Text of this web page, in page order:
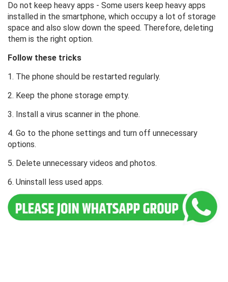
Do not keep heavy apps - Some users keep heavy apps
installed in the smartphone, which occupy a lot of storage
space and also slow down the speed. Therefore, deleting
them is the right option.
Follow these tricks
1. The phone should be restarted regularly.
2. Keep the phone storage empty.
3. Install a virus scanner in the phone.
4. Go to the phone settings and turn off unnecessary
options.
5. Delete unnecessary videos and photos.
6. Uninstall less used apps.